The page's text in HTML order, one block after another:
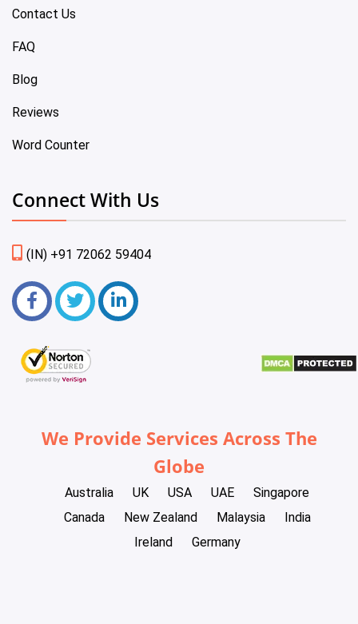
Contact Us
FAQ
Blog
Reviews
Word Counter
Connect With Us
(IN) +91 72062 59404
We Provide Services Across The
Globe
Australia UK USA UAE
Singapore
Canada
New Zealand Malaysia
India
Ireland
Germany